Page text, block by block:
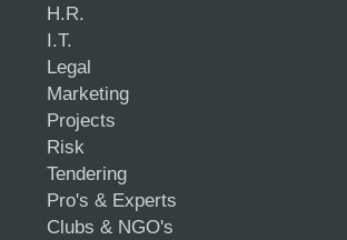
H.R.
I.T.
Legal
Marketing
Projects
Risk
Tendering
Pro's & Experts
Clubs & NGO's